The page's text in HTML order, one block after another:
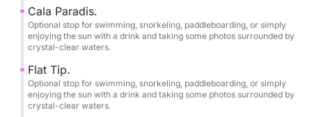
•Professional skipper/tour guide.
•Swimming, snorkeling, and paddleboarding stops.
•Bringing your own food and drinks is permitted.
Birthday parties and bachelor/bachelorette parties.
Cala Paradis.
Optional stop for swimming, snorkeling, paddleboarding, or simply
enjoying the sun with a drink and taking some photos surrounded by
crystal-clear waters.
Flat Tip.
Optional stop for swimming, snorkeling, paddleboarding, or simply
enjoying the sun with a drink and taking some photos surrounded by
crystal-clear waters.